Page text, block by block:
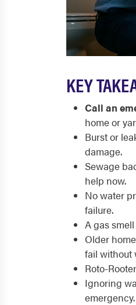
KEY
Call an
home or
Burst or
damage.
Sewage
help now.
No water
failure.
A gas
Older
fail without
Roto-
Ignoring
emergency.